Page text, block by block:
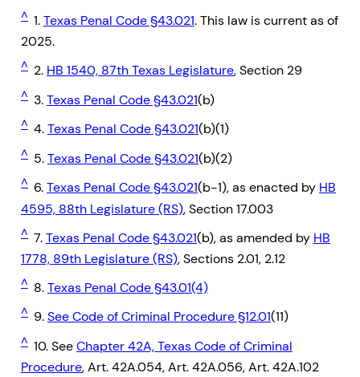
^ 1.Texas Penal Code §43.021. This law is current as of
2025.
^ 2. HB 1540, 87th Texas Legislature, Section 29
^ 3.Texas Penal Code §43.021(b)
^ 4.Texas Penal Code §43.021(b)(1)
^ 5.Texas Penal Code §43.021(b)(2)
^ 6.Texas Penal Code §43.021(b-1), as enacted by HB
4595, 88th Legislature (RS), Section 17.003
^ 7.Texas Penal Code §43.021(b), as amended by HB
1778, 89th Legislature (RS), Sections 2.01, 2.12
^ 8.Texas Penal Code §43.01(4)
^ 9.See Code of Criminal Procedure §12.01(11)
^ 10. SeeChapter 42A, Texas Code of Criminal
Procedure, Art. 42A.054, Art. 42A.056, Art. 42A.102